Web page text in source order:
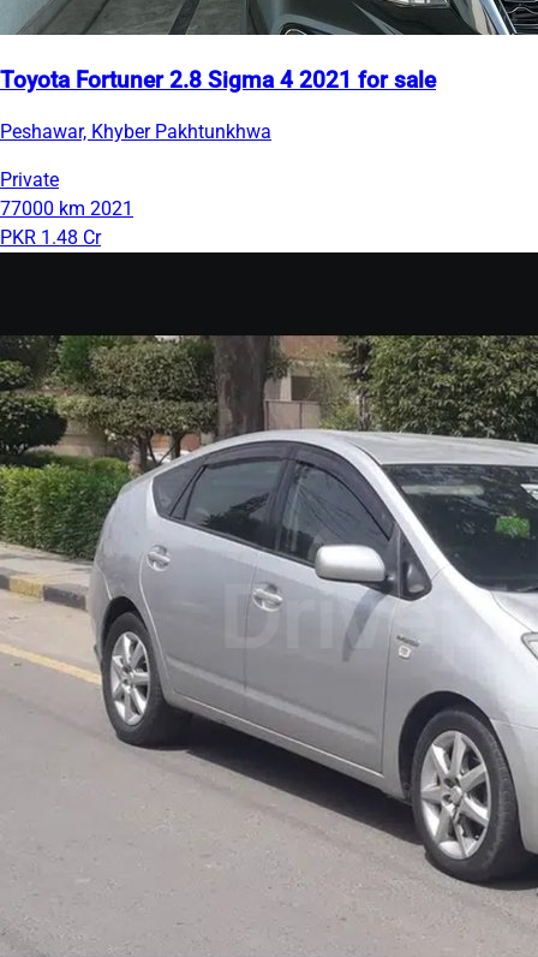
Toyota Fortuner 2.8 Sigma 4 2021 for sale
Peshawar, Khyber Pakhtunkhwa
Private
77000 km 2021
PKR 1.48 Cr